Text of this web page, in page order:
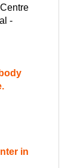
-
in